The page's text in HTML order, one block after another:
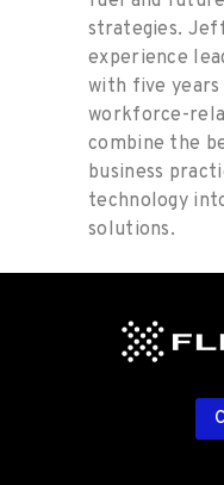
strategies.
experience
with five years
workforce-
combine the
business
technology
solutions.